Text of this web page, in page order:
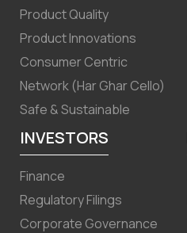
Product Quality
Product Innovations
Consumer Centric
Network (Har Ghar Cello)
Safe & Sustainable
INVESTORS
Finance
Regulatory Filings
Corporate Governance